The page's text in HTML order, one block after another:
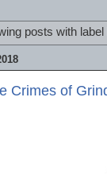
posts with label
Crimes of